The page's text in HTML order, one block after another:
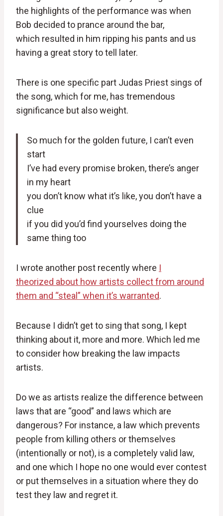
the highlights of the performance was when
Bob decided to prance around the bar,
which resulted in him ripping his pants and us
having a great story to tell later.
There is one specific part Judas Priest sings of
the song, which for me, has tremendous
significance but also weight.
So much for the golden future, I can’t even
start
I’ve had every promise broken, there’s anger
in my heart
you don’t know what it’s like, you don’t have a
clue
if you did you’d find yourselves doing the
same thing too
I wrote another post recently where I
theorized about how artists collect from around
them and “steal” when it’s warranted.
Because I didn’t get to sing that song, I kept
thinking about it, more and more. Which led me
to consider how breaking the law impacts
artists.
Do we as artists realize the difference between
laws that are “good” and laws which are
dangerous? For instance, a law which prevents
people from killing others or themselves
(intentionally or not), is a completely valid law,
and one which I hope no one would ever contest
or put themselves in a situation where they do
test they law and regret it.